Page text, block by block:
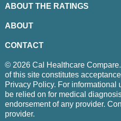
ABOUT THE RATINGS
ABOUT
CONTACT
© 2026 Cal Healthcare
of this site constitutes
Privacy Policy. For informational
be relied on for medical
endorsement of any provider.
provider.